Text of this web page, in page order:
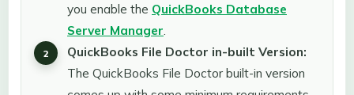
you enable the QuickBooks Database
Server Manager.
QuickBooks File Doctor in-built Version:
The QuickBooks File Doctor built-in version